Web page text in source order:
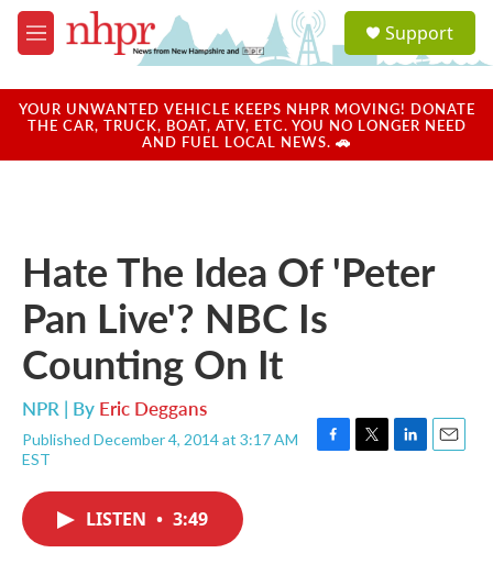
Skip to main content
M
e
u
a
u
Support
YOUR UNWANTED VEHICLE KEEPS NHPR MOVING! DONATE
THE CAR, TRUCK, BOAT, ATV, ETC. YOU NO LONGER NEED
AND FUEL LOCAL NEWS. 🚗
Hate The Idea Of 'Peter
Pan Live'? NBC Is
Counting On It
NPR | By Eric Deggans
Published December 4, 2014 at 3:17 AM
EST
F
T
L
E
LISTEN • 3:49